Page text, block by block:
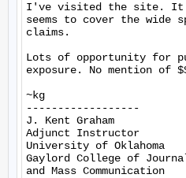
I've visited the site.
seems to cover the wide
claims.
Lots of opportunity for
exposure. No mention of
~kg
------------------
J. Kent Graham
Adjunct Instructor
University of Oklahoma
Gaylord College of
and Mass Communication